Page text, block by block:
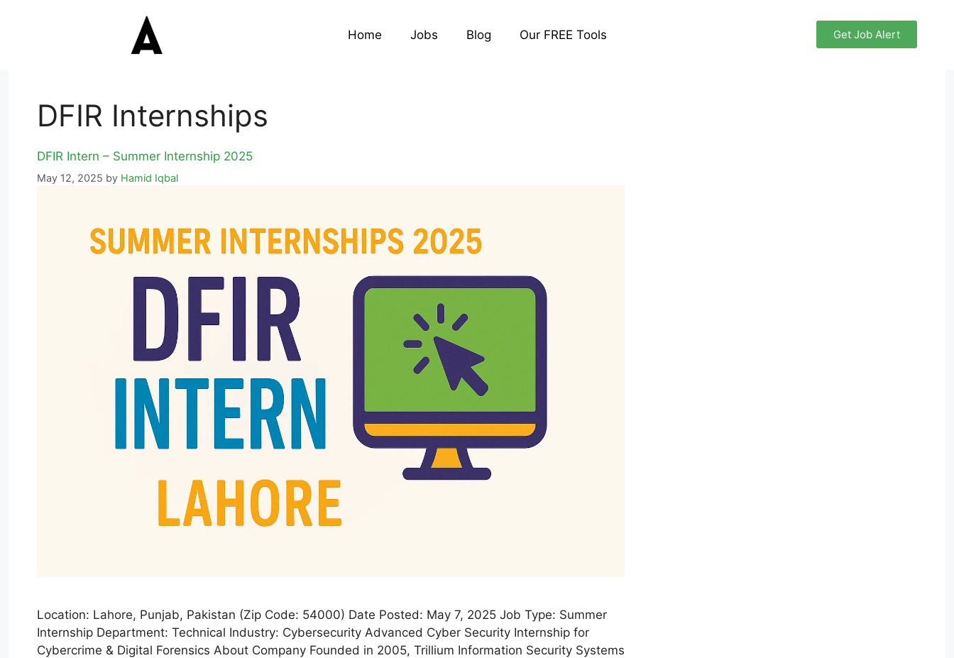
Home Jobs Blog Our FREE Tools Get Job Alert
DFIR Internships
DFIR Intern – Summer Internship 2025
May 12, 2025 by Hamid Iqbal
Location: Lahore, Punjab, Pakistan (Zip Code: 54000) Date Posted: May 7, 2025 Job Type: Summer
Internship Department: Technical Industry: Cybersecurity Advanced Cyber Security Internship for
Cybercrime & Digital Forensics About Company Founded in 2005, Trillium Information Security Systems